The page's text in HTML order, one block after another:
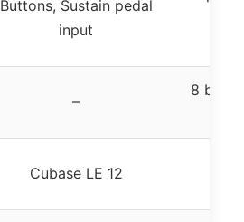
Buttons, Sustain pedal
input
–
8
Cubase LE 12